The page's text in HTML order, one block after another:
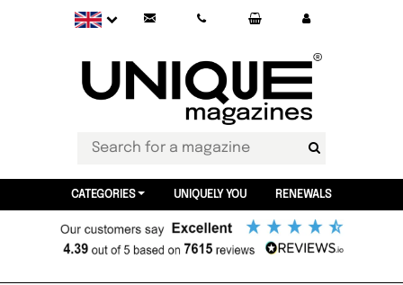
CATEGORIES UNIQUELY YOU RENEWALS